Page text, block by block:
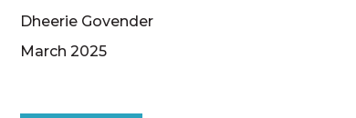
Dheerie Govender
March 2025